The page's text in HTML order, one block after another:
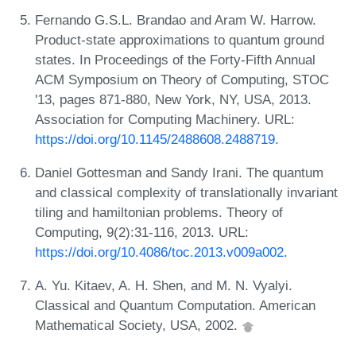
Fernando G.S.L. Brandao and Aram W. Harrow.
Product-state approximations to quantum ground
states. In Proceedings of the Forty-Fifth Annual
ACM Symposium on Theory of Computing, STOC
'13, pages 871-880, New York, NY, USA, 2013.
Association for Computing Machinery. URL:
https://doi.org/10.1145/2488608.2488719.
Daniel Gottesman and Sandy Irani. The quantum
and classical complexity of translationally invariant
tiling and hamiltonian problems. Theory of
Computing, 9(2):31-116, 2013. URL:
https://doi.org/10.4086/toc.2013.v009a002.
A. Yu. Kitaev, A. H. Shen, and M. N. Vyalyi.
Classical and Quantum Computation. American
Mathematical Society, USA, 2002.